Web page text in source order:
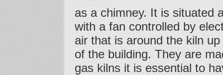
as a chimney. It is situated
with a fan controlled by
air that is around the kiln
of the building. They are
gas kilns it is essential to